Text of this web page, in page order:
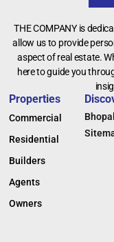
THE COMPANY is
allow us to provide
aspect of real estate.
here to guide you
Properties
Commercial
Residential
Builders
Agents
Owners
Bhopal